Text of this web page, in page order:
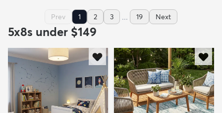
Prev 1 2 3 ... 19 Next
5x8s under $149